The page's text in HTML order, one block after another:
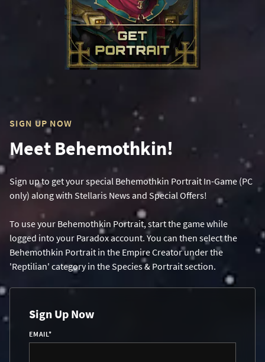
SIGN UP NOW
Meet Behemothkin!
Sign up to get your special Behemothkin Portrait In-Game (PC
only) along with Stellaris News and Special Offers!
To use your Behemothkin Portrait, start the game while
logged into your Paradox account. You can then select the
Behemothkin Portrait in the Empire Creator under the
'Reptilian' category in the Species & Portrait section.
Sign Up Now
EMAIL*